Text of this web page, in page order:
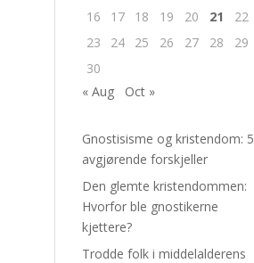
16
17 18 19 20 21
22
23
24 25 26 27 28
29
30
« Aug
Oct »
Gnostisisme og kristendom: 5
avgjørende forskjeller
Den glemte kristendommen:
Hvorfor ble gnostikerne
kjettere?
Trodde folk i middelalderens